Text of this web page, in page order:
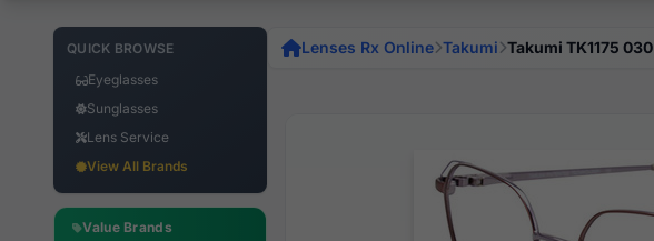
QUICK BROWSE
Eyeglasses
Sunglasses
Lens Service
View All Brands
Value Brands
Lenses Rx Online Takumi Takumi TK1175 030